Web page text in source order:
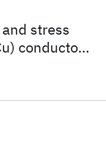
stress
conductor